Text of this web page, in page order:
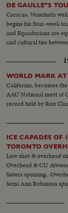
DE GAULLE"S
Caracas, Venezuela
begins his four-week
and Equadorians are
and cultural ties
WORLD MARK AT
California, becomes
AAU National meet at
record held by Ron
ICE CAPADES OF
TORONTO
Low shot & overhead
Overhead & CU
Sisters spinning..
Semi Ann Robinson